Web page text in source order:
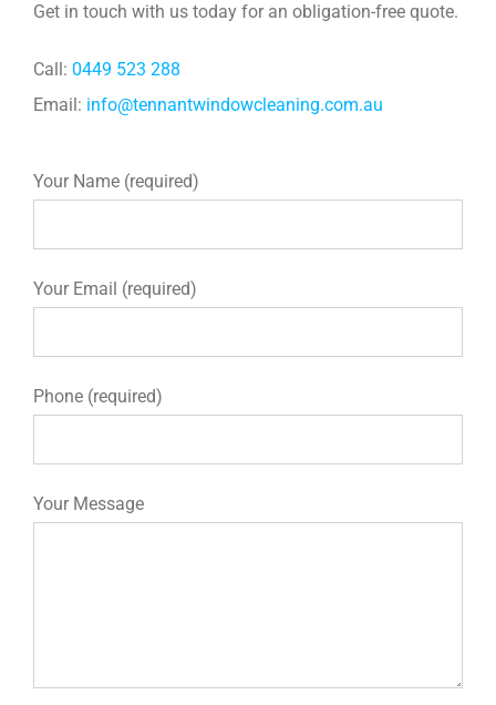
Get in touch with us today for an obligation-free quote.
Call: 0449 523 288
Email: info@tennantwindowcleaning.com.au
Your Name (required)
Your Email (required)
Phone (required)
Your Message